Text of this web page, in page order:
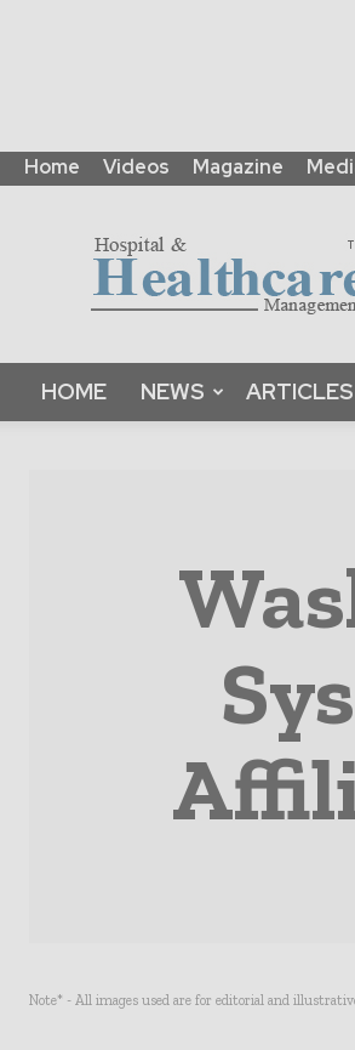
Home Videos Magazine
Global
|
B2B
Platform
Magazine
HOME NEWS ARTICLES
Note* - All images used are for editorial and